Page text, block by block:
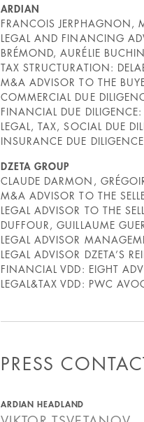
ARDIAN
FRANCOIS JERPHAGNON,
LEGAL AND FINANCING
BRÉMOND, AURÉLIE
TAX STRUCTURATION:
M&A ADVISOR TO THE
COMMERCIAL DUE
FINANCIAL DUE
LEGAL, TAX, SOCIAL DUE
INSURANCE DUE
DZETA GROUP
CLAUDE DARMON,
M&A ADVISOR TO THE
LEGAL ADVISOR TO THE
DUFFOUR, GUILLAUME
LEGAL ADVISOR
LEGAL ADVISOR DZETA’S
FINANCIAL VDD: EIGHT
LEGAL&TAX VDD: PWC
PRESS
ARDIAN HEADLAND